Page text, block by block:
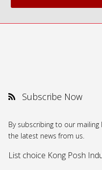
Subscribe Now
By subscribing to our
the latest news from us.
List choice Kong Posh